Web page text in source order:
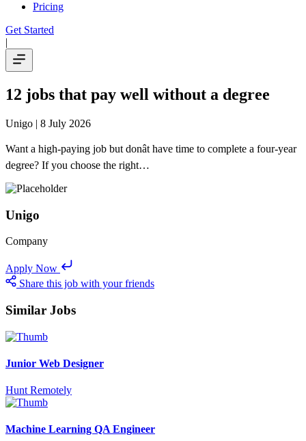
Pricing
Get Started
|
12 jobs that pay well without a degree
Unigo | 8 July 2026
Want a high-paying job but donât have time to complete a four-year
degree? If you choose the right…
Unigo
Company
Apply Now
Share this job with your friends
Similar Jobs
Junior Web Designer
Hunt Remotely
Machine Learning QA Engineer